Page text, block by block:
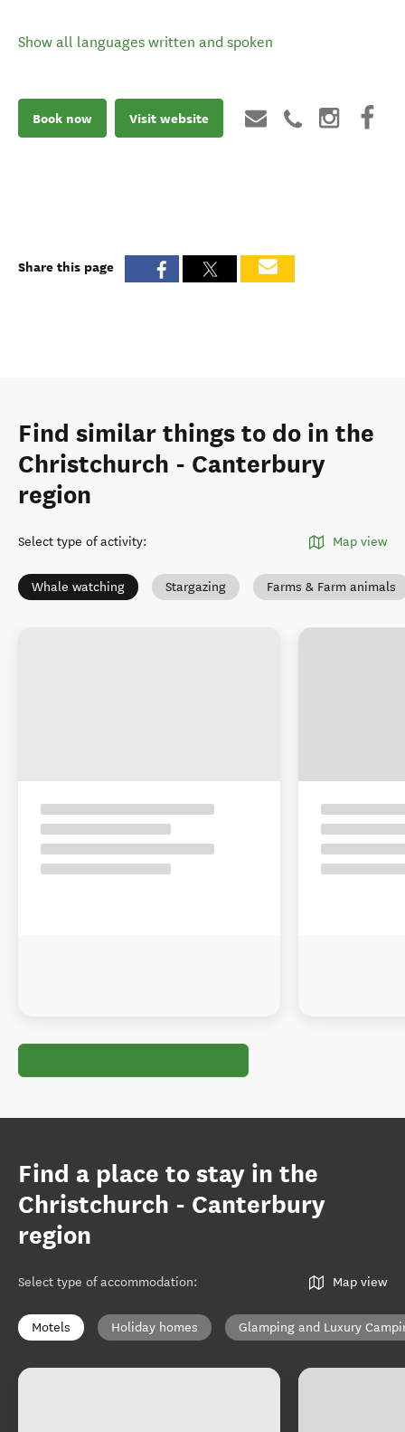
Show all languages written and spoken
Book now Visit website
Share this page
Find similar things to do in the
Christchurch - Canterbury
region
Select type of activity: Map view
Whale watching Stargazing Farms & Farm animals
Find a place to stay in the
Christchurch - Canterbury
region
Select type of accommodation: Map view
Motels Holiday homes Glamping and Luxury